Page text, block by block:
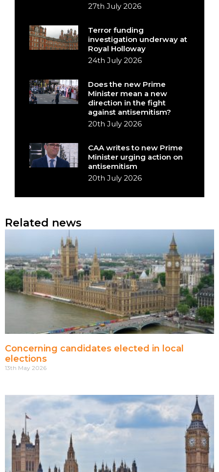
27th July 2026
Terror funding
investigation underway at
Royal Holloway
24th July 2026
Does the new Prime
Minister mean a new
direction in the fight
against antisemitism?
20th July 2026
CAA writes to new Prime
Minister urging action on
antisemitism
20th July 2026
Related news
Concerning candidates elected in local
elections
13th May 2026